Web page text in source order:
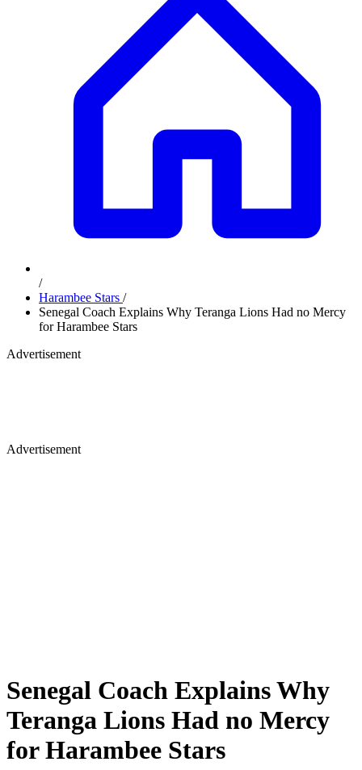
/
Harambee Stars /
Senegal Coach Explains Why Teranga Lions Had no Mercy
for Harambee Stars
Advertisement
Advertisement
Senegal Coach Explains Why
Teranga Lions Had no Mercy
for Harambee Stars